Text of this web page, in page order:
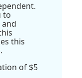
to
this
of $5